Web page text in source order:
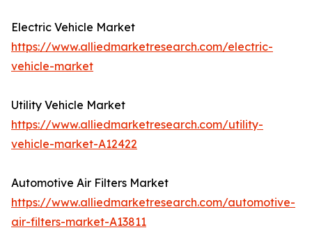
Electric Vehicle Market
https://www.alliedmarketresearch.com/electric-
vehicle-market
Utility Vehicle Market
https://www.alliedmarketresearch.com/utility-
vehicle-market-A12422
Automotive Air Filters Market
https://www.alliedmarketresearch.com/automotive-
air-filters-market-A13811